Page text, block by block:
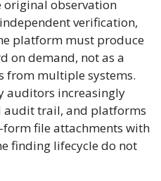
observation
verification,
platform must produce
on demand, not as a
from multiple systems.
auditors increasingly
audit trail, and platforms
form file attachments with
finding lifecycle do not